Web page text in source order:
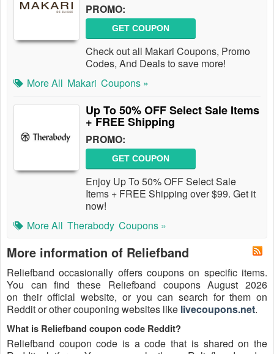
PROMO:
GET COUPON
Check out all Makari Coupons, Promo
Codes, And Deals to save more!
More All Makari Coupons »
Up To 50% OFF Select Sale Items
+ FREE Shipping
PROMO:
GET COUPON
Enjoy Up To 50% OFF Select Sale
Items + FREE Shipping over $99. Get it
now!
More All Therabody Coupons »
More information of Reliefband
Reliefband occasionally offers coupons on specific items.
You can find these Reliefband coupons August 2026
on their official website, or you can search for them on
Reddit or other couponing websites like livecoupons.net.
What is Reliefband coupon code Reddit?
Reliefband coupon code is a code that is shared on the